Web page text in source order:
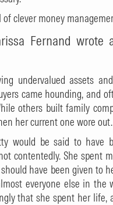
of clever money
Fernand wrote
undervalued assets
came hounding, and
others built family
her current one wore out.
would be said to
contentedly. She spent
have been given to
everyone else in
that she spent her